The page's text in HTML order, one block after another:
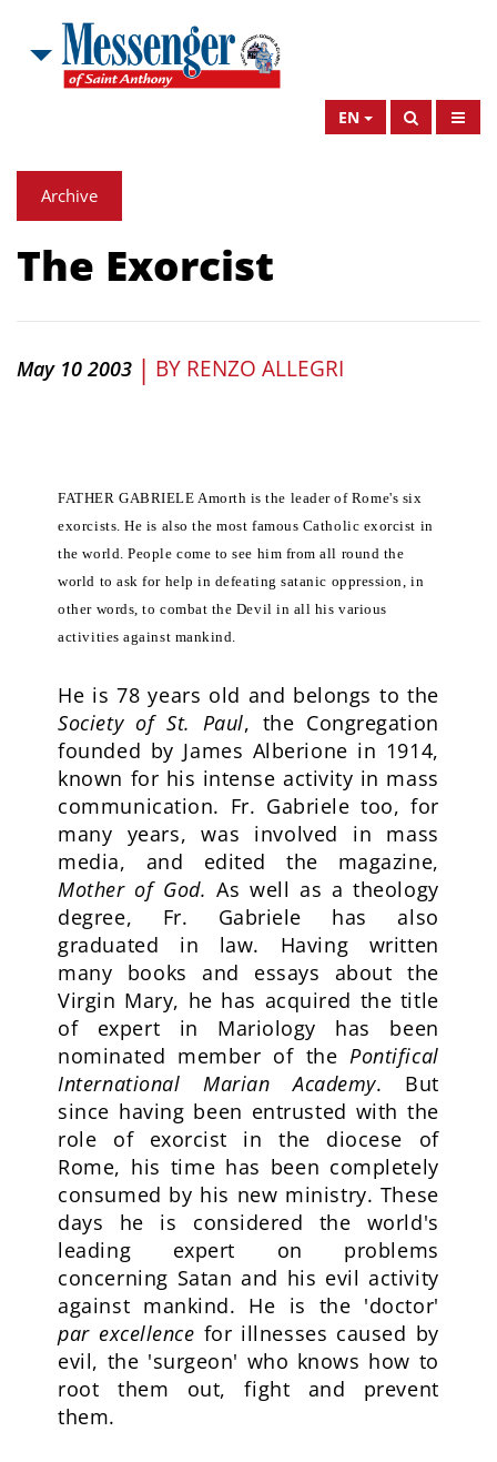
EN
Archive
The Exorcist
May 10 2003 | BY RENZO ALLEGRI
FATHER GABRIELE Amorth is the leader of Rome's six
exorcists. He is also the most famous Catholic exorcist in
the world. People come to see him from all round the
world to ask for help in defeating satanic oppression, in
other words, to combat the Devil in all his various
activities against mankind.
He is 78 years old and belongs to the
Society of St. Paul, the Congregation
founded by James Alberione in 1914,
known for his intense activity in mass
communication. Fr. Gabriele too, for
many years, was involved in mass
media, and edited the magazine,
Mother of God. As well as a theology
degree, Fr. Gabriele has also
graduated in law. Having written
many books and essays about the
Virgin Mary, he has acquired the title
of expert in Mariology has been
nominated member of thePontifical
International Marian Academy. But
since having been entrusted with the
role of exorcist in the diocese of
Rome, his time has been completely
consumed by his new ministry. These
days he is considered the world's
leading expert on problems
concerning Satan and his evil activity
against mankind. He is the 'doctor'
par excellence for illnesses caused by
evil, the 'surgeon' who knows how to
root them out, fight and prevent
them.